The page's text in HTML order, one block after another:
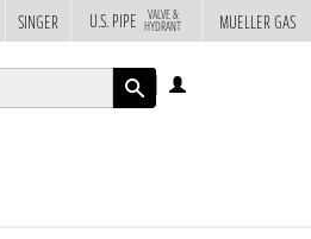
SINGER U.S. PIPE VALVE &
HYDRANT MUELLER GAS